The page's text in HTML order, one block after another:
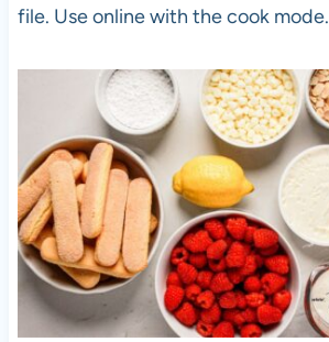
file. Use online with the cook mode.